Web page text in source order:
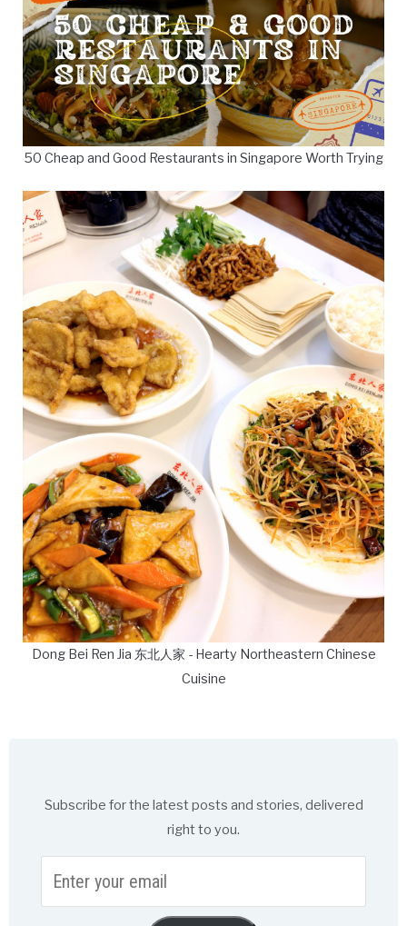
50 Cheap and Good Restaurants in Singapore Worth Trying
Dong Bei Ren Jia 东北人家 - Hearty Northeastern Chinese
Cuisine
Subscribe for the latest posts and stories, delivered
right to you.
your